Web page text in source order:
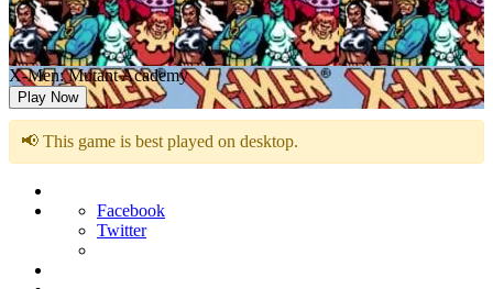
X-Men: Mutant Academy
Play Now
📢 This game is best played on desktop.
Facebook
Twitter